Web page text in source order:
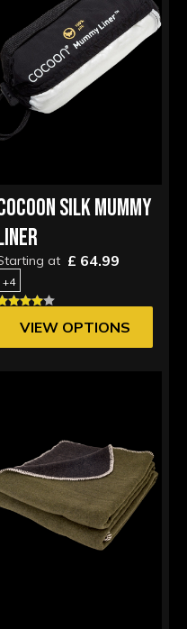
SILK MUMMY
at £ 64.99
+4
VIEW OPTIONS